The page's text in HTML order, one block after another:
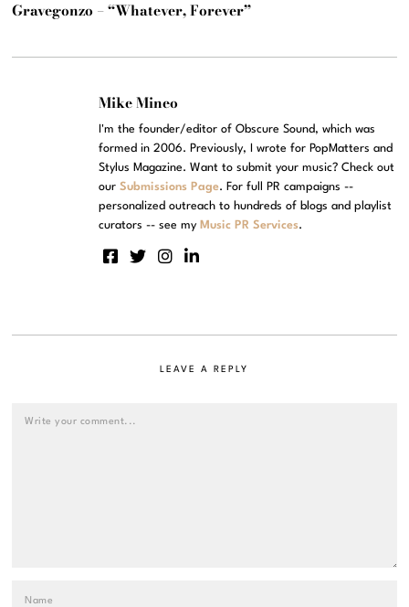
Gravegonzo – “Whatever, Forever”
Mike Mineo
I'm the founder/editor of Obscure Sound, which was
formed in 2006. Previously, I wrote for PopMatters and
Stylus Magazine. Want to submit your music? Check out
ourSubmissions Page. For full PR campaigns --
personalized outreach to hundreds of blogs and playlist
curators -- see my Music PR Services.
LEAVE A REPLY